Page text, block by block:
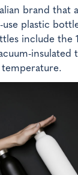
brand that
plastic
include the
temperature.